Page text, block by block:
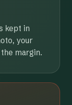
kept in
your
margin.